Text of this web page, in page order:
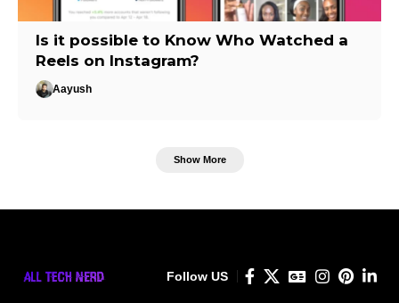
Is it possible to Know Who Watched a
Reels on Instagram?
Aayush
Show More
Follow US